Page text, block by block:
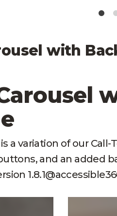
with
a variation of our
and an added